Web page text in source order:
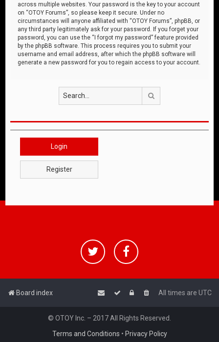
across multiple websites. Your password is the key to your account
on “OTOY Forums”, so please keep it secure. Under no
circumstances will anyone affiliated with “OTOY Forums”, phpBB, or
any third party legitimately ask for your password. If you forget your
password, you can use the “I forgot my password” feature provided
by the phpBB software. This process requires you to submit your
username and email address, after which the phpBB software will
generate a new password for you to regain access to your account.
Login
Register
Board index All times are UTC
© OTOY Inc. – 2017 All Rights Reserved.
Terms and Conditions • Privacy Policy